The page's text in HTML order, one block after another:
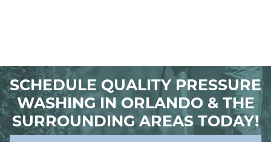
SCHEDULE QUALITY PRESSURE
WASHING IN ORLANDO & THE
SURROUNDING AREAS TODAY!